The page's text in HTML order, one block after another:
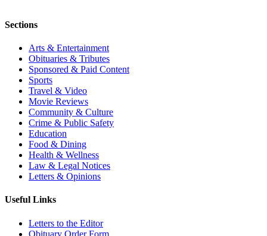
Sections
Arts & Entertainment
Obituaries & Tributes
Sponsored & Paid Content
Sports
Travel & Video
Movie Reviews
Community & Culture
Crime & Public Safety
Education
Food & Dining
Health & Wellness
Law & Legal Notices
Letters & Opinions
Useful Links
Letters to the Editor
Obituary Order Form